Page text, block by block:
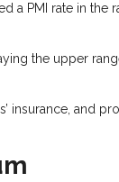
PMI rate in the
the upper
insurance, and